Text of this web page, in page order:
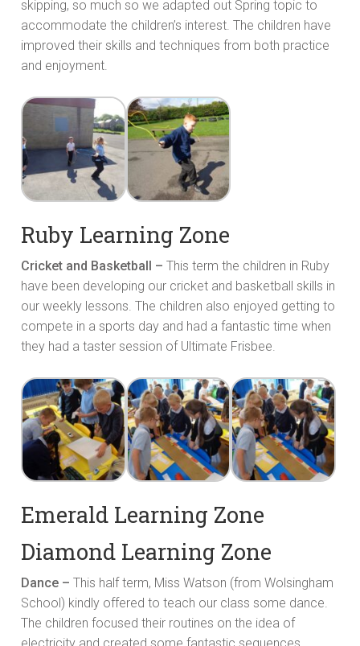
skipping, so much so we adapted out Spring topic to
accommodate the children’s interest. The children have
improved their skills and techniques from both practice
and enjoyment.
Ruby Learning Zone
Cricket and Basketball – This term the children in Ruby
have been developing our cricket and basketball skills in
our weekly lessons. The children also enjoyed getting to
compete in a sports day and had a fantastic time when
they had a taster session of Ultimate Frisbee.
Emerald Learning Zone
Diamond Learning Zone
Dance – This half term, Miss Watson (from Wolsingham
School) kindly offered to teach our class some dance.
The children focused their routines on the idea of